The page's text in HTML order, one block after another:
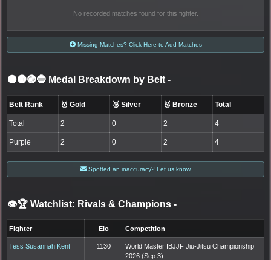
No recorded matches found for this fighter.
Missing Matches? Click Here to Add Matches
⚫🟤🟣🔵 Medal Breakdown by Belt -
Belt Rank 🥇 Gold 🥈 Silver 🥉 Bronze Total
Total 2 0 2 4
Purple 2 0 2 4
Spotted an inaccuracy? Let us know
👁️🏆 Watchlist: Rivals & Champions -
Fighter Elo Competition
Tess Susannah Kent 1130
World Master IBJJF Jiu-Jitsu Championship
2026 (Sep 3)